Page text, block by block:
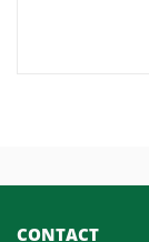
CONTACT